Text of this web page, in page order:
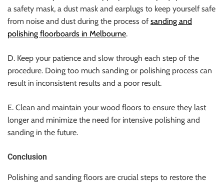
a safety mask, a dust mask and earplugs to keep yourself safe
from noise and dust during the process of sanding and
polishing floorboards in Melbourne.
D. Keep your patience and slow through each step of the
procedure. Doing too much sanding or polishing process can
result in inconsistent results and a poor result.
E. Clean and maintain your wood floors to ensure they last
longer and minimize the need for intensive polishing and
sanding in the future.
Conclusion
Polishing and sanding floors are crucial steps to restore the